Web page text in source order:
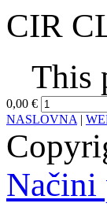
CIR
This
0,00 €
NASLOVNA |
Načini